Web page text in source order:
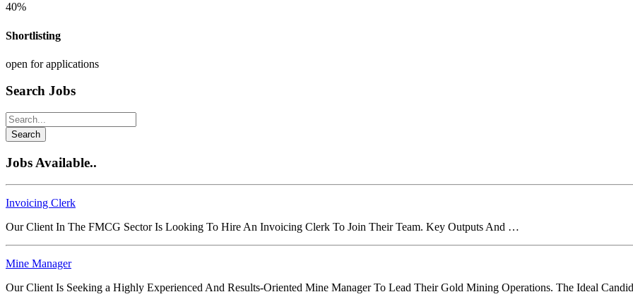
40%
Shortlisting
open for applications
Search Jobs
Search
Jobs Available..
Invoicing Clerk
Our Client In The FMCG Sector Is Looking To Hire An Invoicing Clerk To Join Their Team. Key Outputs And …
Mine Manager
Our Client Is Seeking a Highly Experienced And Results-Oriented Mine Manager To Lead Their Gold Mining Operations. The Ideal